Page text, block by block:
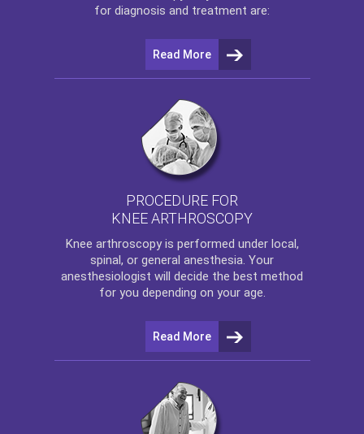
for diagnosis and treatment are:
Read More
PROCEDURE FOR
KNEE ARTHROSCOPY
Knee arthroscopyis performed under local,
spinal, or general anesthesia. Your
anesthesiologist will decide the best method
for you depending on your age.
Read More